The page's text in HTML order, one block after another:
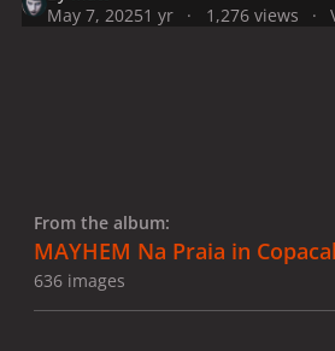
May 7, 20251 yr 1,276 views
From the album:
MAYHEM Na Praia in
636 images